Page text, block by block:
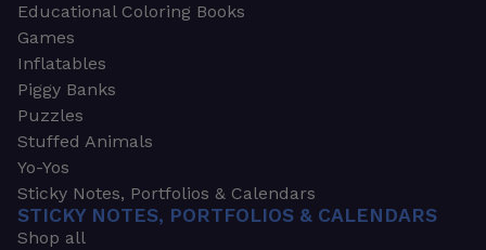
Educational Coloring Books
Games
Inflatables
Piggy Banks
Puzzles
Stuffed Animals
Yo-Yos
Sticky Notes, Portfolios & Calendars
STICKY NOTES, PORTFOLIOS & CALENDARS
Shop all